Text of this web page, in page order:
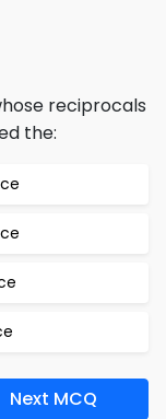
reciprocals
the:
Next MCQ